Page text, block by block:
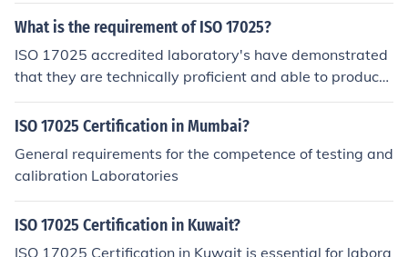
What is the requirement of ISO 17025?
ISO 17025 accredited laboratory's have demonstrated
that they are technically proficient and able to produce
precise and accurate test and calibration data. EAS not
only provides the professional certificate for the delega
ning Course but also issues the participation certificate
for all who took the training program. for more details c
ontact 09962 590571
ISO 17025 Certification in Mumbai?
General requirements for the competence of testing and
calibration Laboratories
ISO 17025 Certification in Kuwait?
ISO 17025 Certification in Kuwait is essential for labora